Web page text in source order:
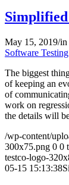
Simplified
May 15, 2019/in
Software Testing
The biggest
of keeping an
of
work on
the details will
/wp-content/
300x75.png 0 0
testco-logo-
05-15 15:13:38